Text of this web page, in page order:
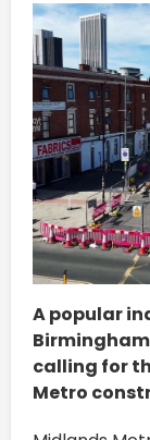
A popular
calling for
Metro